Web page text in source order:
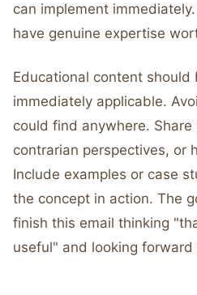
can implement
have genuine expertise
Educational content should
immediately applicable.
could find anywhere.
contrarian perspectives, or
Include examples or case
the concept in action. The
finish this email thinking
useful" and looking